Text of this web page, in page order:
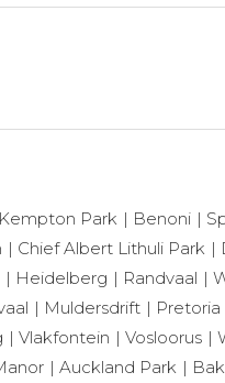
Kempton Park Benoni
Chief Albert Lithuli Park
Heidelberg Randvaal
Muldersdrift Pretoria
Vlakfontein Vosloorus
Auckland Park